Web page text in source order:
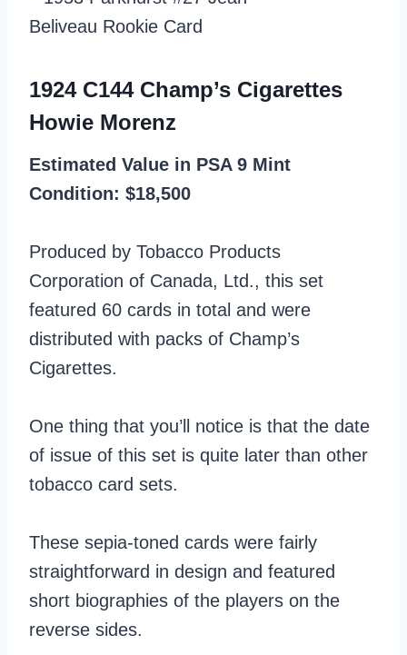
1924 C144 Champ’s Cigarettes
Howie Morenz
Estimated Value in PSA 9 Mint
Condition: $18,500
Produced by Tobacco Products
Corporation of Canada, Ltd., this set
featured 60 cards in total and were
distributed with packs of Champ’s
Cigarettes.
One thing that you’ll notice is that the date
of issue of this set is quite later than other
tobacco card sets.
These sepia-toned cards were fairly
straightforward in design and featured
short biographies of the players on the
reverse sides.